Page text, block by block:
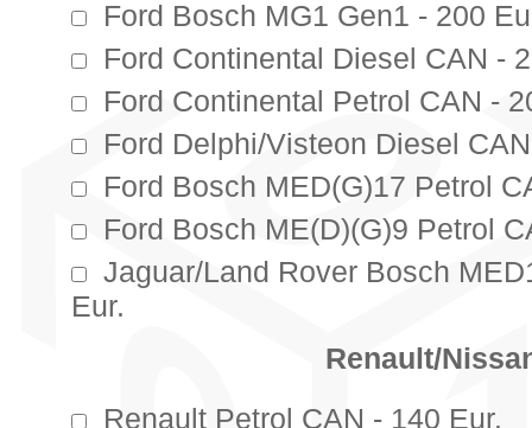
Ford Bosch MG1 Gen1 - 200
Ford Continental Diesel CAN -
Ford Continental Petrol CAN -
Ford Delphi/Visteon Diesel
Ford Bosch MED(G)17 Petrol
Ford Bosch ME(D)(G)9 Petrol
Jaguar/Land Rover Bosch
Eur.
Renault/
Renault Petrol CAN - 140 Eur.